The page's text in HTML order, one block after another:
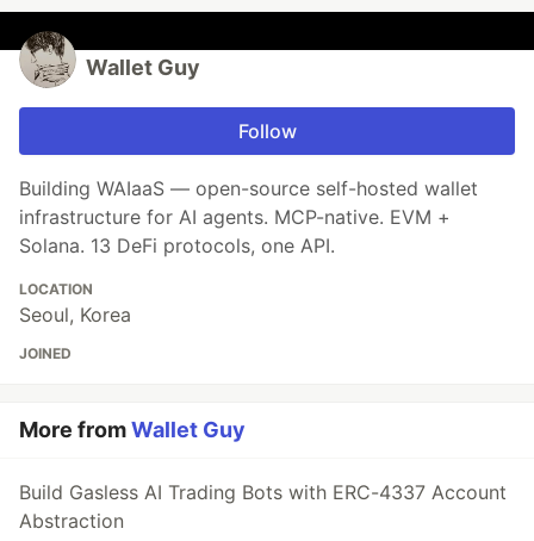
Wallet Guy
Follow
Building WAIaaS — open-source self-hosted wallet
infrastructure for AI agents. MCP-native. EVM +
Solana. 13 DeFi protocols, one API.
LOCATION
Seoul, Korea
JOINED
More fromWallet Guy
Build Gasless AI Trading Bots with ERC-4337 Account
Abstraction